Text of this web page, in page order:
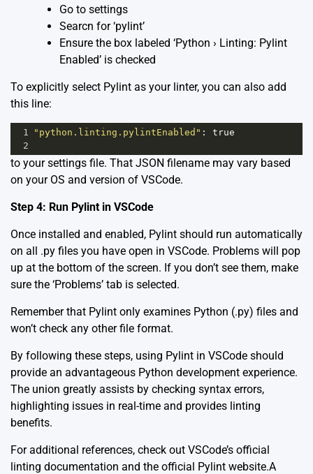
Go to settings
Searcn for ‘pylint’
Ensure the box labeled ‘Python › Linting: Pylint
Enabled’ is checked
To explicitly select Pylint as your linter, you can also add
this line:
1 "python.linting.pylintEnabled" : true
2
to your settings file. That JSON filename may vary based
on your OS and version of VSCode.
Step 4: Run Pylint in VSCode
Once installed and enabled, Pylint should run automatically
on all .py files you have open in VSCode. Problems will pop
up at the bottom of the screen. If you don’t see them, make
sure the ‘Problems’ tab is selected.
Remember that Pylint only examines Python (.py) files and
won’t check any other file format.
By following these steps, using Pylint in VSCode should
provide an advantageous Python development experience.
The union greatly assists by checking syntax errors,
highlighting issues in real-time and provides linting
benefits.
For additional references, check out VSCode’s official
linting documentation and the official Pylint website.A